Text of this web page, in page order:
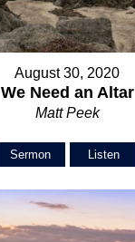
August 30, 2020
We Need an Altar
Matt Peek
Sermon Listen